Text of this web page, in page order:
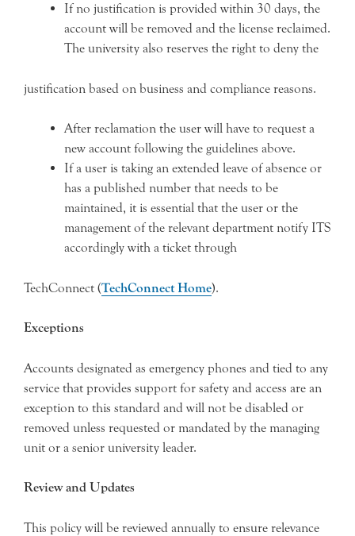
If no justification is provided within 30 days, the
account will be removed and the license reclaimed.
The university also reserves the right to deny the
justification based on business and compliance reasons.
After reclamation the user will have to request a
new account following the guidelines above.
If a user is taking an extended leave of absence or
has a published number that needs to be
maintained, it is essential that the user or the
management of the relevant department notify ITS
accordingly with a ticket through
TechConnect (TechConnect Home).
Exceptions
Accounts designated as emergency phones and tied to any
service that provides support for safety and access are an
exception to this standard and will not be disabled or
removed unless requested or mandated by the managing
unit or a senior university leader.
Review and Updates
This policy will be reviewed annually to ensure relevance